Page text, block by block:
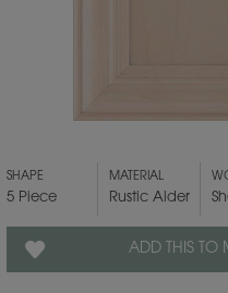
SHAPE
5 Piece
MATERIAL
Rustic Alder
ADD THIS TO